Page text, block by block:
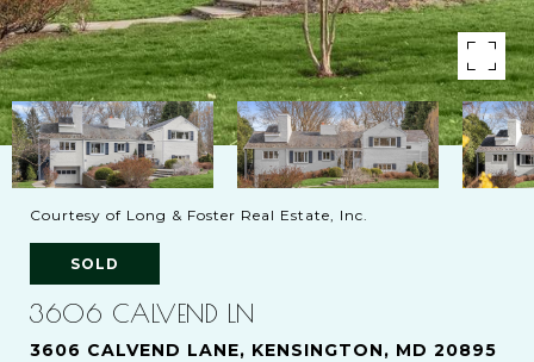
Courtesy of Long & Foster Real Estate, Inc.
SOLD
3606 CALVEND LN
3606 CALVEND LANE, KENSINGTON, MD 20895